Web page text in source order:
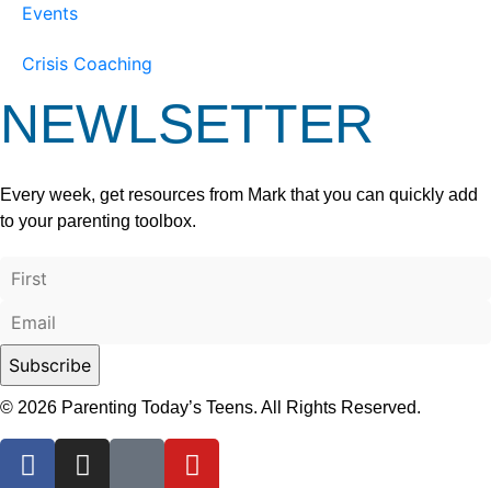
Events
Crisis Coaching
NEWLSETTER
Every week, get resources from Mark that you can quickly add
to your parenting toolbox.
© 2026 Parenting Today’s Teens. All Rights Reserved.